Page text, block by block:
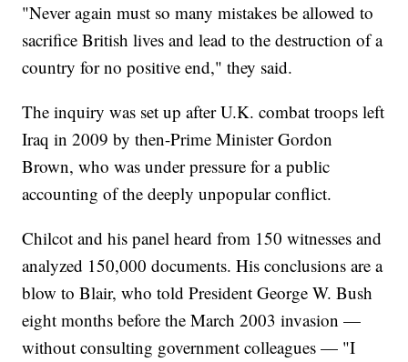
"Never again must so many mistakes be allowed to
sacrifice British lives and lead to the destruction of a
country for no positive end," they said.
The inquiry was set up after U.K. combat troops left
Iraq in 2009 by then-Prime Minister Gordon
Brown, who was under pressure for a public
accounting of the deeply unpopular conflict.
Chilcot and his panel heard from 150 witnesses and
analyzed 150,000 documents. His conclusions are a
blow to Blair, who told President George W. Bush
eight months before the March 2003 invasion —
without consulting government colleagues — "I